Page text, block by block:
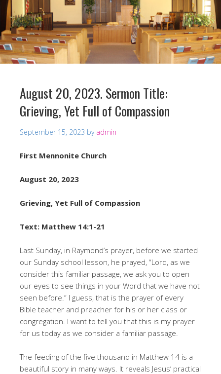
August 20, 2023. Sermon Title:
Grieving, Yet Full of Compassion
September 15, 2023 by admin
First Mennonite Church
August 20, 2023
Grieving, Yet Full of Compassion
Text: Matthew 14:1-21
Last Sunday, in Raymond’s prayer, before we started
our Sunday school lesson, he prayed, “Lord, as we
consider this familiar passage, we ask you to open
our eyes to see things in your Word that we have not
seen before.” I guess, that is the prayer of every
Bible teacher and preacher for his or her class or
congregation. I want to tell you that this is my prayer
for us today as we consider a familiar passage.
The feeding of the five thousand in Matthew 14 is a
beautiful story in many ways. It reveals Jesus’ practical